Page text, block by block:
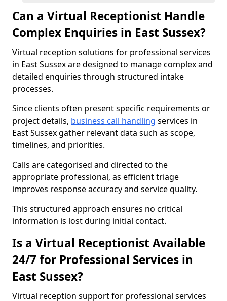
Can a Virtual Receptionist Handle
Complex Enquiries in East Sussex?
Virtual reception solutions for professional services
in East Sussex are designed to manage complex and
detailed enquiries through structured intake
processes.
Since clients often present specific requirements or
project details, business call handling services in
East Sussex gather relevant data such as scope,
timelines, and priorities.
Calls are categorised and directed to the
appropriate professional, as efficient triage
improves response accuracy and service quality.
This structured approach ensures no critical
information is lost during initial contact.
Is a Virtual Receptionist Available
24/7 for Professional Services in
East Sussex?
Virtual reception support for professional services